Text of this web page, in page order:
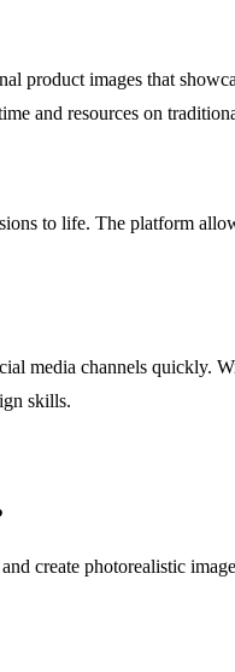
product images that
and resources on
to life. The platform
media channels quickly.
skills.
create photorealistic